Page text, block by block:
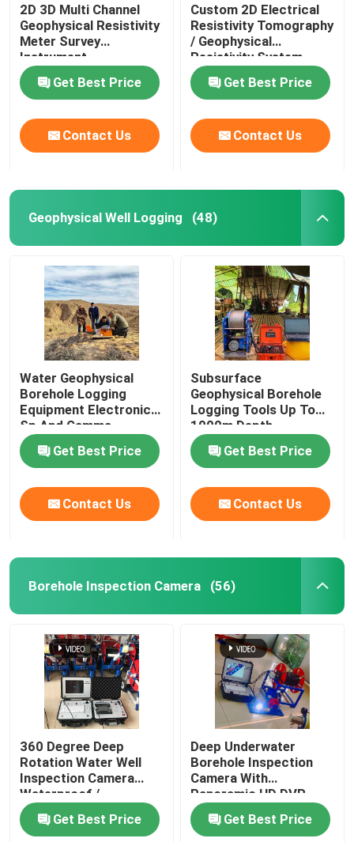
2D 3D Multi Channel
Geophysical Resistivity
Meter Survey
Instrument
Get Best Price
Contact Us
Custom 2D Electrical
Resistivity Tomography
/ Geophysical
Resistivity System
Get Best Price
Contact Us
Geophysical Well Logging (48)
Water Geophysical
Borehole Logging
Equipment Electronic
Sp And Gamma
Get Best Price
Contact Us
Subsurface
Geophysical Borehole
Logging Tools Up To
1000m Depth
Get Best Price
Contact Us
Borehole Inspection Camera (56)
360 Degree Deep
Rotation Water Well
Inspection Camera
Waterproof /
Weatherproof
Get Best Price
Deep Underwater
Borehole Inspection
Camera With
Panoramic HD DVR
Get Best Price